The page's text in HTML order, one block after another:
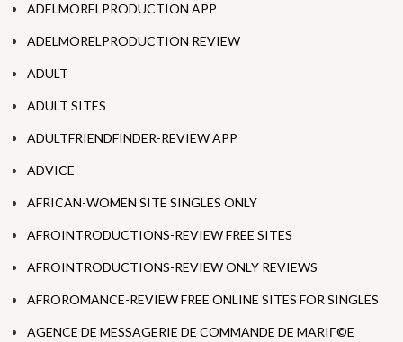
ADELMORELPRODUCTION APP
ADELMORELPRODUCTION REVIEW
ADULT
ADULT SITES
ADULTFRIENDFINDER-REVIEW APP
ADVICE
AFRICAN-WOMEN SITE SINGLES ONLY
AFROINTRODUCTIONS-REVIEW FREE SITES
AFROINTRODUCTIONS-REVIEW ONLY REVIEWS
AFROROMANCE-REVIEW FREE ONLINE SITES FOR SINGLES
AGENCE DE MESSAGERIE DE COMMANDE DE MARIГ©E